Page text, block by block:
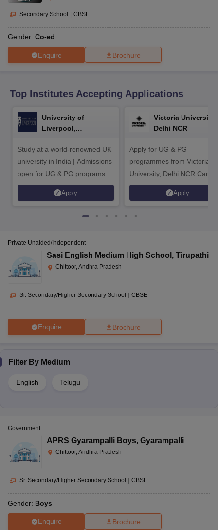
10th Syllabus
JAC 10th Syllabus
for Class 10Syllabus for Class 11
International General Knowledge Olympiad
Secondary School | CBSE
Gender: Co-ed
Enquire Brochure
Top Institutes Accepting Applications
University of
Liverpool,
Study at a world-renowned UK
university in India | Admissions
open for UG & PG programs.
Apply
Victoria University,
Delhi NCR
Apply for UG & PG
programmes from Victoria
University, Delhi NCR
Apply
Private Unaided/Independent
Sasi English Medium High School , Tirupathi
Chittoor, Andhra Pradesh
Sr. Secondary/Higher Secondary School CBSE
Enquire Brochure
Filter By Medium
English Telugu
Government
APRS Gyarampalli Boys, Gyarampalli
Chittoor, Andhra Pradesh
Sr. Secondary/Higher Secondary School | CBSE
Gender: Boys
Enquire Brochure